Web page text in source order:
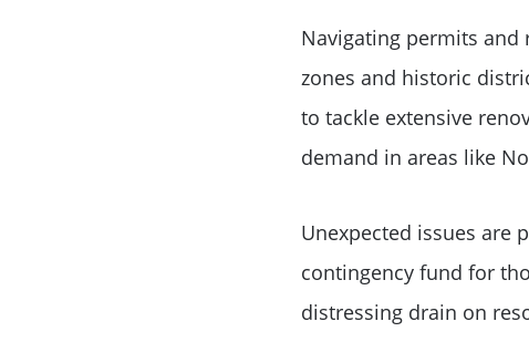
Navigating permits and
zones and historic
to tackle extensive
demand in areas like
Unexpected issues are
contingency fund for
distressing drain on